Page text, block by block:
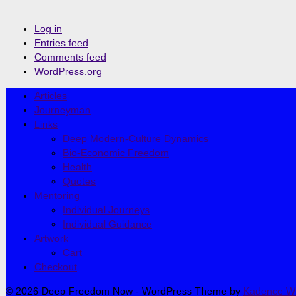
Log in
Entries feed
Comments feed
WordPress.org
Articles
Journeyman
Links
Deep Modern-Culture Dynamics
Bio-Economic Freedom
Health
Quotes
Mentoring
Individual Journeys
Individual Guidance
Artwork
Cart
Checkout
© 2026 Deep Freedom Now - WordPress Theme by Kadence